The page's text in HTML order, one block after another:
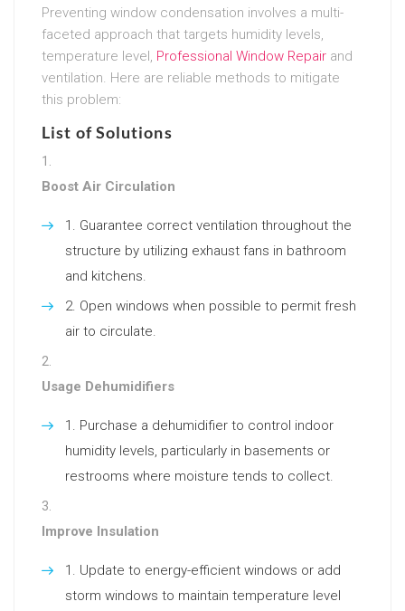
Preventing window condensation involves a multi-
faceted approach that targets humidity levels,
temperature level, Professional Window Repair and
ventilation. Here are reliable methods to mitigate
this problem:
List of Solutions
Boost Air Circulation
Guarantee correct ventilation throughout the
structure by utilizing exhaust fans in bathroom
and kitchens.
Open windows when possible to permit fresh
air to circulate.
Usage Dehumidifiers
Purchase a dehumidifier to control indoor
humidity levels, particularly in basements or
restrooms where moisture tends to collect.
Improve Insulation
Update to energy-efficient windows or add
storm windows to maintain temperature level